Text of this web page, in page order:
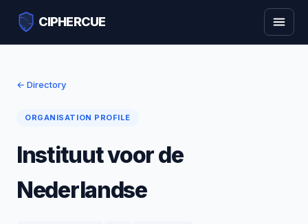
CIPHERCUE
← Directory
ORGANISATION PROFILE
Instituut voor de
Nederlandse